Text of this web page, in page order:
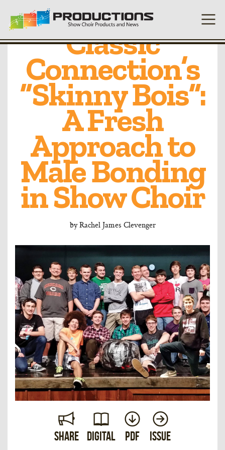
DeKalb’s
Classic
Connection’s
“Skinny Bois”:
A Fresh
Approach to
Male Bonding
in Show Choir
byRachel James Clevenger
Share Digital PDF Issue